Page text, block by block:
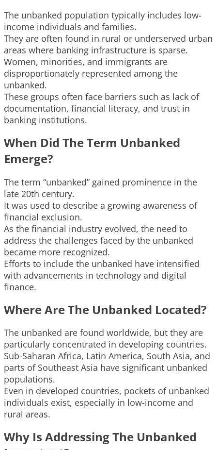
The unbanked population typically includes low-
income individuals and families.
They are often found in rural or underserved urban
areas where banking infrastructure is sparse.
Women, minorities, and immigrants are
disproportionately represented among the
unbanked.
These groups often face barriers such as lack of
documentation, financial literacy, and trust in
banking institutions.
When Did The Term Unbanked
Emerge?
The term “unbanked” gained prominence in the
late 20th century.
It was used to describe a growing awareness of
financial exclusion.
As the financial industry evolved, the need to
address the challenges faced by the unbanked
became more recognized.
Efforts to include the unbanked have intensified
with advancements in technology and digital
finance.
Where Are The Unbanked Located?
The unbanked are found worldwide, but they are
particularly concentrated in developing countries.
Sub-Saharan Africa, Latin America, South Asia, and
parts of Southeast Asia have significant unbanked
populations.
Even in developed countries, pockets of unbanked
individuals exist, especially in low-income and
rural areas.
Why Is Addressing The Unbanked